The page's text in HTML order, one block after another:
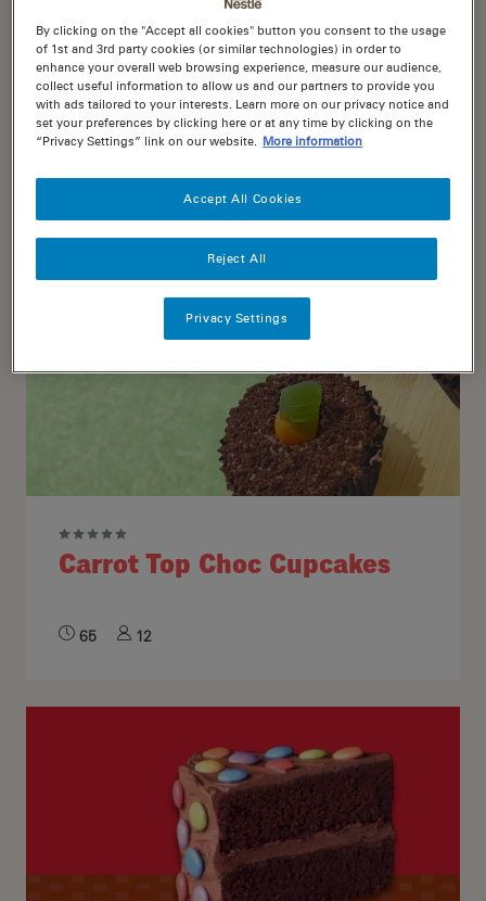
Chocolate Cake topped with
Jaffas
75 20
Carrot Top Choc Cupcakes
65 12
By clicking on the "Accept all cookies" button you consent to the usage
of 1st and 3rd party cookies (or similar technologies) in order to
enhance your overall web browsing experience, measure our audience,
collect useful information to allow us and our partners to provide you
with ads tailored to your interests. Learn more on our privacy notice and
set your preferences by clicking here or at any time by clicking on the
“Privacy Settings” link on our website.
More information
Reject All
Accept All Cookies
Privacy Settings